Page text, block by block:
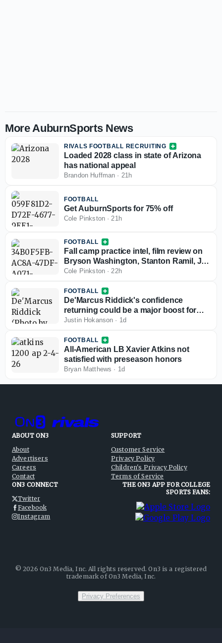
More AuburnSports News
RIVALS FOOTBALL RECRUITING
Loaded 2028 class in state of Arizona
has national appeal
Brandon Huffman · 21h
FOOTBALL
Get AuburnSports for 75% off
Cole Pinkston· 21h
FOOTBALL
Fall camp practice intel, film review on
Bryson Washington, Stanton Ramil, Jo
Simmons: Pink's Show
Cole Pinkston·22h
FOOTBALL
De'Marcus Riddick's confidence
returning could be a major boost for
Auburn's defense
Justin Hokanson · 1d
FOOTBALL
All-American LB Xavier Atkins not
satisfied with preseason honors
Bryan Matthews · 1d
ABOUT ON3
About
Advertisers
Careers
Contact
SUPPORT
Customer Service
Privacy Policy
Children's Privacy Policy
Terms of Service
ON3 CONNECT
Twitter
Facebook
Instagram
THE ON3 APP FOR COLLEGE
SPORTS FANS:
©2026 On3 Media, Inc. All rights reserved. On3 is a registered
trademark of On3 Media, Inc.
Privacy Preferences